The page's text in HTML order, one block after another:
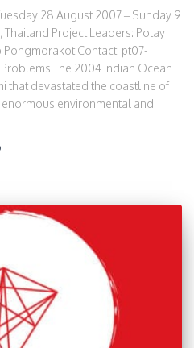
28 August 2007 – Sunday 9
Project Leaders: Potay
Pongmorakot Contact: pt07-
The 2004 Indian Ocean
that devastated the coastline of
environmental and